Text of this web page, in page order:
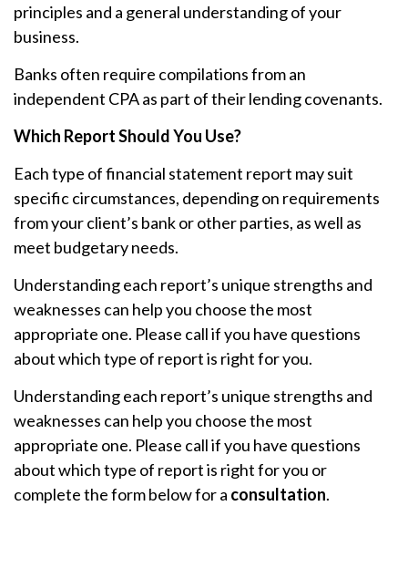
principles and a general understanding of your
business.
Banks often require compilations from an
independent CPA as part of their lending covenants.
Which Report Should You Use?
Each type of financial statement report may suit
specific circumstances, depending on requirements
from your client’s bank or other parties, as well as
meet budgetary needs.
Understanding each report’s unique strengths and
weaknesses can help you choose the most
appropriate one. Please call if you have questions
about which type of report is right for you.
Understanding each report’s unique strengths and
weaknesses can help you choose the most
appropriate one. Please call if you have questions
about which type of report is right for you or
complete the form below for a consultation.